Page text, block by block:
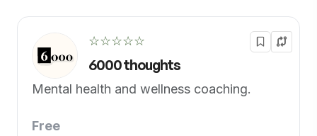
☆☆☆☆☆
6000 thoughts
Mental health and wellness coaching.
Free